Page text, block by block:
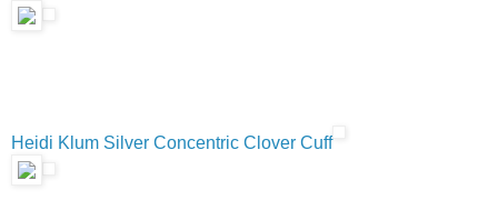
Heidi Klum Silver Concentric Clover Cuff